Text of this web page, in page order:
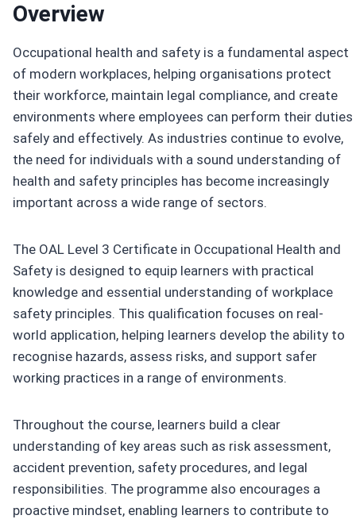
Overview
Occupational health and safety is a fundamental aspect
of modern workplaces, helping organisations protect
their workforce, maintain legal compliance, and create
environments where employees can perform their duties
safely and effectively. As industries continue to evolve,
the need for individuals with a sound understanding of
health and safety principles has become increasingly
important across a wide range of sectors.
The OAL Level 3 Certificate in Occupational Health and
Safety is designed to equip learners with practical
knowledge and essential understanding of workplace
safety principles. This qualification focuses on real-
world application, helping learners develop the ability to
recognise hazards, assess risks, and support safer
working practices in a range of environments.
Throughout the course, learners build a clear
understanding of key areas such as risk assessment,
accident prevention, safety procedures, and legal
responsibilities. The programme also encourages a
proactive mindset, enabling learners to contribute to